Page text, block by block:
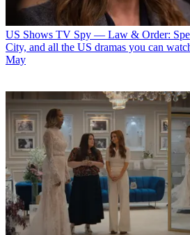
US Shows TV Spy — Law & Order:
City, and all the US dramas you can
May